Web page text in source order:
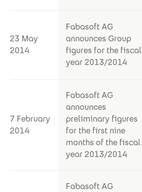
23 May
2014
Fabasoft AG
announces Group
figures for the fiscal
year 2013/2014
7 February
2014
Fabasoft AG
announces
preliminary figures
for the first nine
months of the fiscal
year 2013/2014
Fabasoft AG